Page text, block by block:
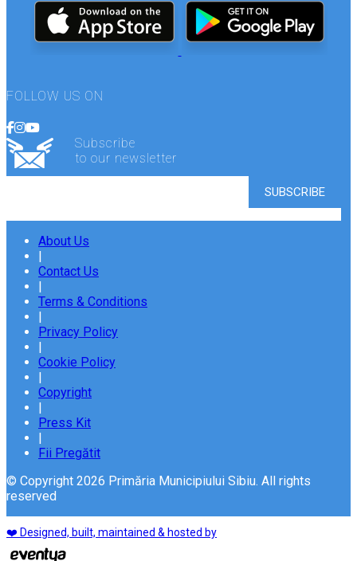
FOLLOW US ON
Subscribe
to our newsletter
About Us
|
Contact Us
|
Terms & Conditions
|
Privacy Policy
|
Cookie Policy
|
Copyright
|
Press Kit
|
Fii Pregătit
© Copyright 2026 Primăria Municipiului Sibiu. All rights
reserved
❤️ Designed, built, maintained & hosted by